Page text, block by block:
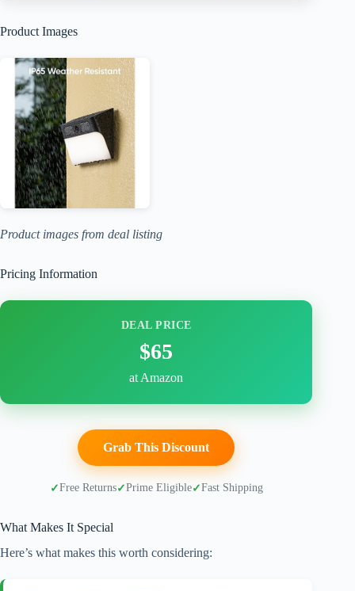
Product Images
Product images from deal listing
Pricing Information
DEAL PRICE
$65
at Amazon
Grab This Discount
Free Returns Prime Eligible Fast Shipping
What Makes It Special
Here’s what makes this worth considering: